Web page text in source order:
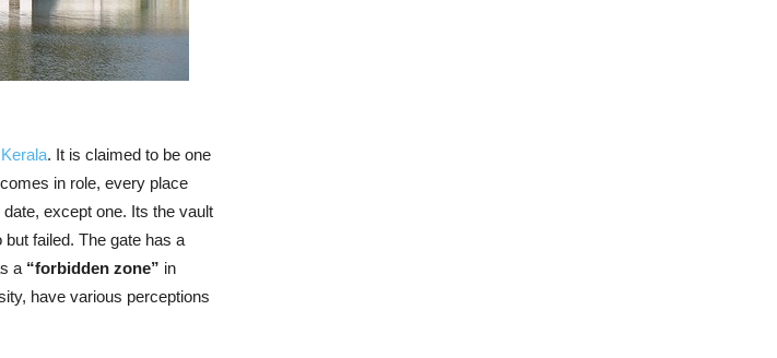
. It is claimed to be one
in role, every place
except one. Its the vault
but failed. The gate has a
a “forbidden zone” in
have various perceptions